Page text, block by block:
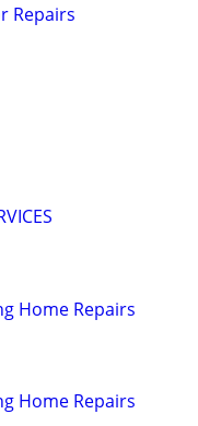
Repairs
Home Repairs
Home Repairs